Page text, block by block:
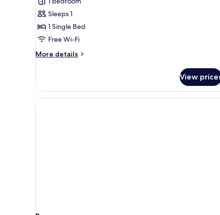
in
6-
bed
Female
Dorm
Sleeps 1
1 Single Bed
Free Wi-Fi
More details
More
in
6-
bed
View